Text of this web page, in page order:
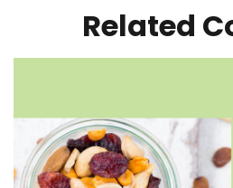
Related